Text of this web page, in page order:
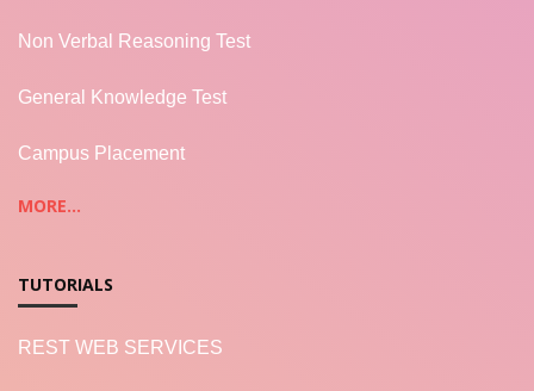
Non Verbal Reasoning Test
General Knowledge Test
Campus Placement
MORE...
TUTORIALS
REST WEB SERVICES